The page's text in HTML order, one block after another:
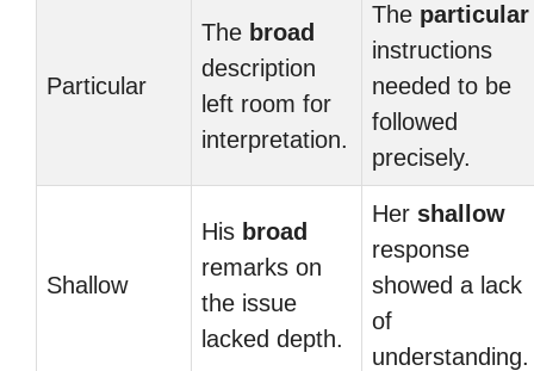
Particular
The broad
description
left room for
interpretation.
The particular
instructions
needed to be
followed
precisely.
Shallow
His broad
remarks on
the issue
lacked depth.
Her shallow
response
showed a lack
of
understanding.